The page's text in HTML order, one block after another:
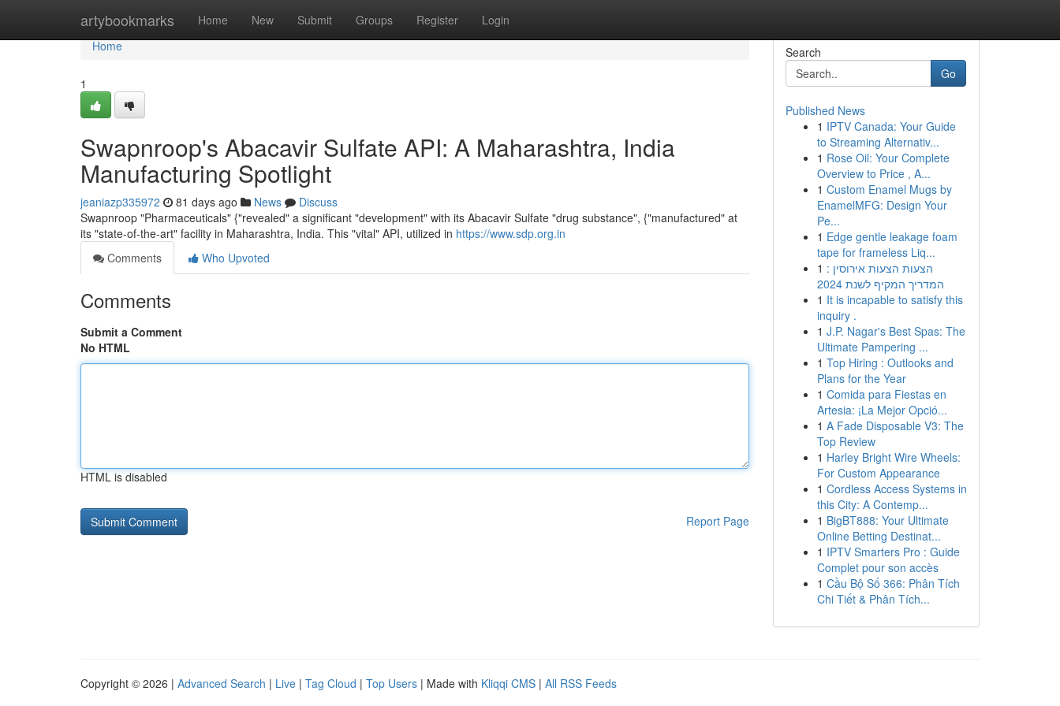
artybookmarks Home New Submit Groups Register Login
Home
Home
1
Swapnroop's Abacavir Sulfate API: A Maharashtra, India
Manufacturing Spotlight
jeaniazp335972 81 days ago News
Discuss
Swapnroop "Pharmaceuticals" {"revealed" a significant "development" with its Abacavir Sulfate "drug substance", {"manufactured" at
its "state-of-the-art" facility in Maharashtra, India. This "vital" API, utilized in https://www.sdp.org.in
Comments
Who Upvoted
Comments
Submit a Comment
No HTML
HTML is disabled
Report Page
Search
Go
Published News
1 IPTV Canada: Your Guide
to Streaming Alternativ...
1 Rose Oil: Your Complete
Overview to Price , A...
1 Custom Enamel Mugs by
EnamelMFG: Design Your
Pe...
1 Edge gentle leakage foam
tape for frameless Liq...
1 הצעות הצעות אירוסין :
המדריך המקיף לשנת 2024
1 It is incapable to satisfy this
inquiry .
1 J.P. Nagar's Best Spas: The
Ultimate Pampering ...
1 Top Hiring : Outlooks and
Plans for the Year
1 Comida para Fiestas en
Artesia: ¡La Mejor Opció...
1 A Fade Disposable V3: The
Top Review
1 Harley Bright Wire Wheels:
For Custom Appearance
1 Cordless Access Systems in
this City: A Contemp...
1 BigBT888: Your Ultimate
Online Betting Destinat...
1 IPTV Smarters Pro : Guide
Complet pour son accès
1 Cầu Bộ Số 366: Phân Tích
Chi Tiết & Phân Tích...
Copyright © 2026 | Advanced Search | Live | Tag Cloud | Top Users | Made with Kliqqi CMS | All RSS Feeds